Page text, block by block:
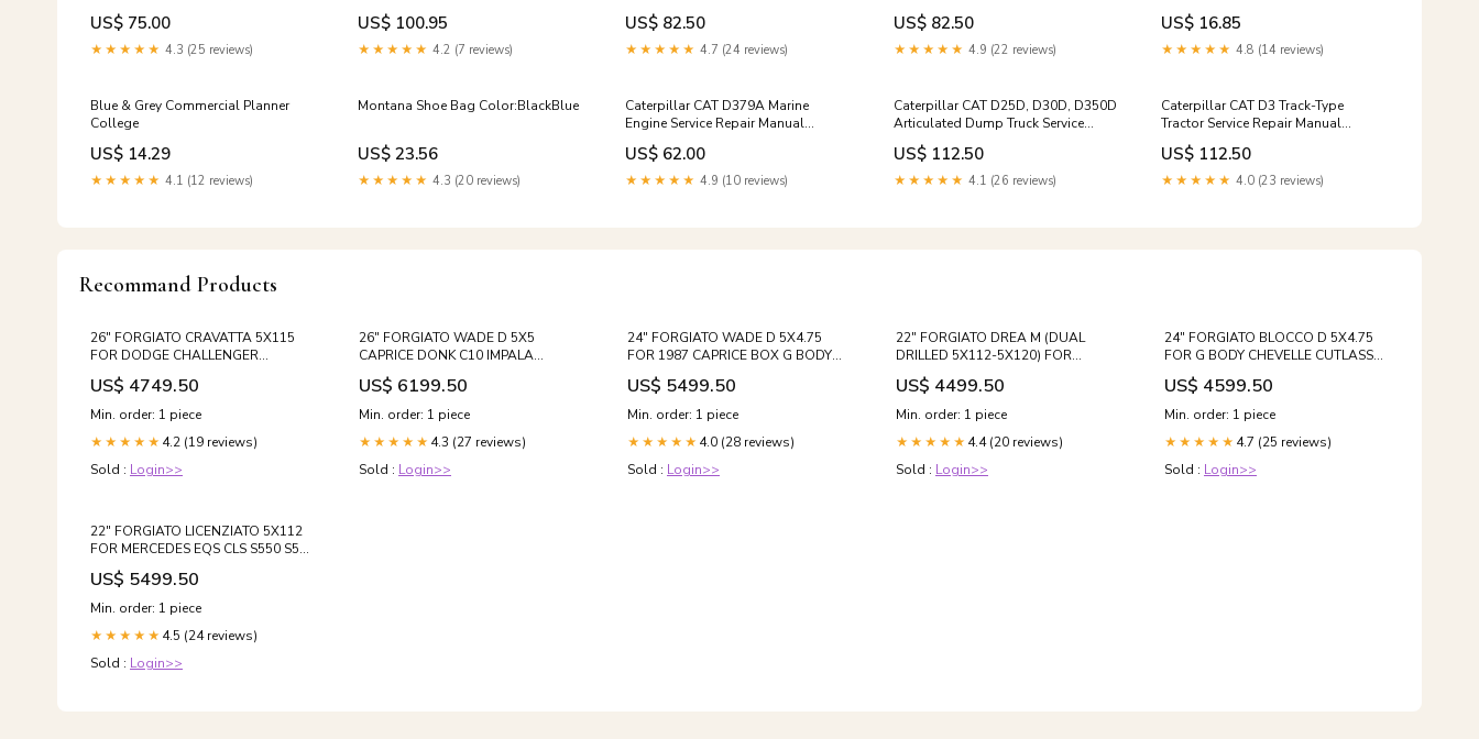
and up) Workshop Guide
US$ 75.00
★★★★★ 4.3 (25 reviews)
(KSN00001 and up)
US$ 100.95
★★★★★ 4.2 (7 reviews)
Manual (ASL00001 and up)
US$ 82.50
★★★★★ 4.7 (24 reviews)
Manual (ASN00001 and up)
US$ 82.50
★★★★★ 4.9 (22 reviews)
US$ 16.85
★★★★★ 4.8 (14 reviews)
Blue & Grey Commercial Planner
College
US$ 14.29
★★★★★ 4.1 (12 reviews)
Montana Shoe Bag Color:BlackBlue
US$ 23.56
★★★★★ 4.3 (20 reviews)
Caterpillar CAT D379A Marine
Engine Service Repair Manual
(69B00001 and up)
US$ 62.00
★★★★★ 4.9 (10 reviews)
Caterpillar CAT D25D, D30D, D350D
Articulated Dump Truck Service
Repair Manual (1HK00001 till 00673)
US$ 112.50
★★★★★ 4.1 (26 reviews)
Caterpillar CAT D3 Track-Type
Tractor Service Repair Manual
(79U00001 and up)
US$ 112.50
★★★★★ 4.0 (23 reviews)
Recommand Products
26" FORGIATO CRAVATTA 5X115
FOR DODGE CHALLENGER
CHARGER HELLCAT SCATPACK
HELL CAT RED EYE SUPER BEE
Size:26"
US$ 4749.50
Min. order: 1 piece
★★★★★ 4.2 (19 reviews)
Sold : Login>>
26" FORGIATO WADE D 5X5
CAPRICE DONK C10 IMPALA
BONNEVILLE LEMANS BUICK
CATALINA MERCEDES CLS E B C
CLA CLASS
US$ 6199.50
Min. order: 1 piece
★★★★★ 4.3 (27 reviews)
Sold : Login>>
24" FORGIATO WADE D 5X4.75
FOR 1987 CAPRICE BOX G BODY
CHEVY IMPALA CHEVELLE CUTLASS
REGAL 442 NOVA Bolt
Pattern:5x120.7
US$ 5499.50
Min. order: 1 piece
★★★★★ 4.0 (28 reviews)
Sold : Login>>
22" FORGIATO DREA M (DUAL
DRILLED 5X112-5X120) FOR
MERCEDES E CLASS EQS CLS SL550
SL63 S550 S580 S63 GLE GLS GLE63
MAYBACH SUV S600 BMW 750 850
X5 X6 X7 i8 AUDI A7 A8 BENTLEY
GT GTC SPUR GranTurismo
US$ 4499.50
Min. order: 1 piece
★★★★★ 4.4 (20 reviews)
Sold : Login>>
24" FORGIATO BLOCCO D 5X4.75
FOR G BODY CHEVELLE CUTLASS
442 REGAL MONTE CARLO Size:24"
US$ 4599.50
Min. order: 1 piece
★★★★★ 4.7 (25 reviews)
Sold : Login>>
22" FORGIATO LICENZIATO 5X112
FOR MERCEDES EQS CLS S550 S580
S63 GLE GLS GLE63 MAYBACH SUV
S600 BMW 750 850 X5 X6 X7 AUDI
A7 A8 BENTLEY GT GTC SPUR
Offset:'+28 +38
US$ 5499.50
Min. order: 1 piece
★★★★★ 4.5 (24 reviews)
Sold : Login>>